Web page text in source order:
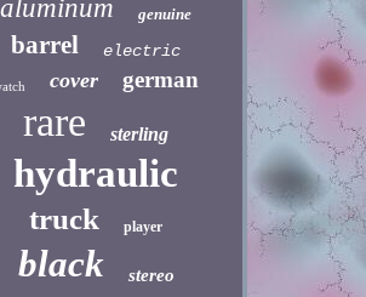
aluminum genuine
barrel electric
cover german
rare sterling
hydraulic
truck player
black stereo